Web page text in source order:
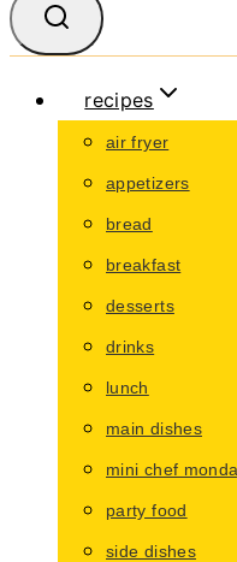
recipes
air fryer
appetizers
bread
breakfast
desserts
drinks
lunch
main dishes
mini chef
party food
side dishes